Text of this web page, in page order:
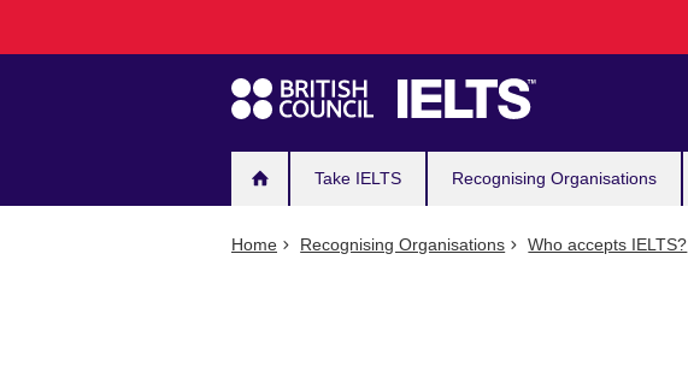
navigation
Take IELTS Recognising Organisations
Home Recognising Organisations Who accepts IELTS?